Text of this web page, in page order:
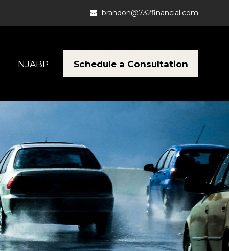
brandon@732financial.com
NJABP Schedule a Consultation